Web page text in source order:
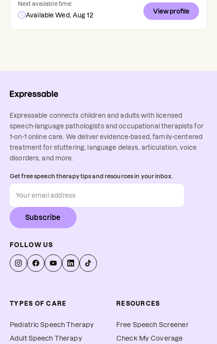
Next available time:
Available Wed, Aug 12
View profile
Expressable connects children and adults with licensed
speech-language pathologists and occupational therapists for
1-on-1 online care. We deliver evidence-based, family-centered
treatment for stuttering, language delays, articulation, voice
disorders, and more.
Get free speech therapy tips and resources in your inbox.
Subscribe
FOLLOW US
TYPES OF CARE
Pediatric Speech Therapy
Adult Speech Therapy
RESOURCES
Free Speech Screener
Check My Coverage